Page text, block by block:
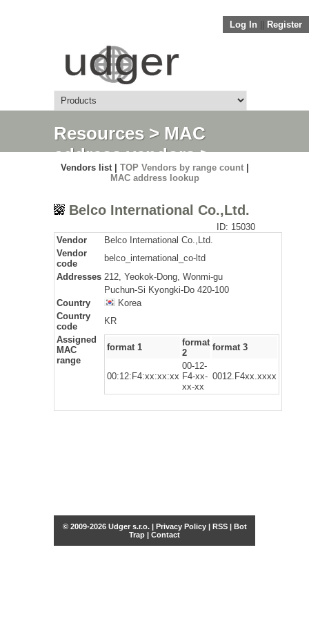
Log In Register
Resources> MAC
address vendors>
Detail
Vendors list | TOP Vendors by range count|
MAC address lookup
Belco International Co.,Ltd.
ID: 15030
Vendor
Belco International Co.,Ltd.
Vendor
code
belco_international_co-ltd
Addresses 212, Yeokok-Dong, Wonmi-gu
Puchun-Si Kyongki-Do 420-100
Country
Korea
Country
code
KR
Assigned
MAC
range
format 1
format
2
format 3
00:12:F4:xx:xx:xx
00-12-
F4-xx-
xx-xx
0012.F4xx.xxxx
© 2009-2026 Udger s.r.o. | Privacy Policy| RSS| Bot
Trap | Contact